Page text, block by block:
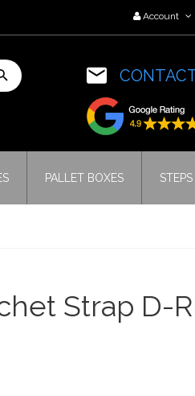
Account
PALLET BOXES STEPS
Strap D-